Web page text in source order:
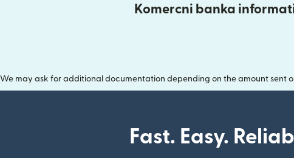
Komercni banka
We may ask for additional documentation depending on the amount sent
Fast. Easy.